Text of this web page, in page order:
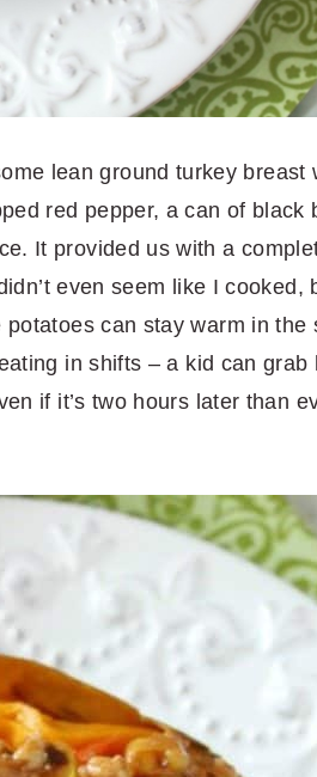
lean ground turkey breast
red pepper, a can of black
It provided us with a
even seem like I cooked,
can stay warm in the
in shifts – a kid can grab
if it’s two hours later than